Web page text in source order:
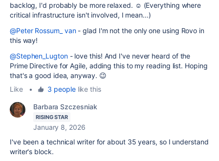
backlog, I'd probably be more relaxed. ☺️ (Everything where
critical infrastructure isn't involved, I mean...)
@Peter Rossum_ van- glad I'm not the only one using Rovo in
this way!
@Stephen_Lugton- love this! And I've never heard of the
Prime Directive for Agile, adding this to my reading list. Hoping
that's a good idea, anyway. 😉
Like
• 3 peoplelike this
Barbara Szczesniak
RISING STAR
January 8, 2026
I've been a technical writer for about 35 years, so I understand
writer's block.